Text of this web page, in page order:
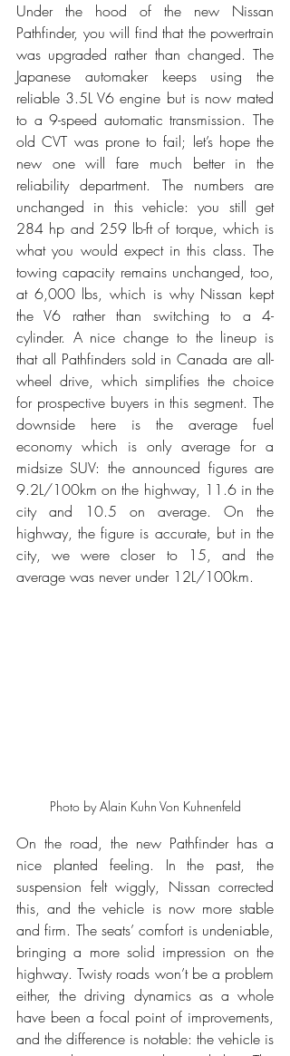
Under the hood of the new Nissan
Pathfinder, you will find that the powertrain
was upgraded rather than changed. The
Japanese automaker keeps using the
reliable 3.5L V6 engine but is now mated
to a 9-speed automatic transmission. The
old CVT was prone to fail; let’s hope the
new one will fare much better in the
reliability department. The numbers are
unchanged in this vehicle: you still get
284 hp and 259 lb-ft of torque, which is
what you would expect in this class. The
towing capacity remains unchanged, too,
at 6,000 lbs, which is why Nissan kept
the V6 rather than switching to a 4-
cylinder. A nice change to the lineup is
that all Pathfinders sold in Canada are all-
wheel drive, which simplifies the choice
for prospective buyers in this segment. The
downside here is the average fuel
economy which is only average for a
midsize SUV: the announced figures are
9.2L/100km on the highway, 11.6 in the
city and 10.5 on average. On the
highway, the figure is accurate, but in the
city, we were closer to 15, and the
average was never under 12L/100km.
Photo by Alain Kuhn Von Kuhnenfeld
On the road, the new Pathfinder has a
nice planted feeling. In the past, the
suspension felt wiggly, Nissan corrected
this, and the vehicle is now more stable
and firm. The seats’ comfort is undeniable,
bringing a more solid impression on the
highway. Twisty roads won’t be a problem
either, the driving dynamics as a whole
have been a focal point of improvements,
and the difference is notable: the vehicle is